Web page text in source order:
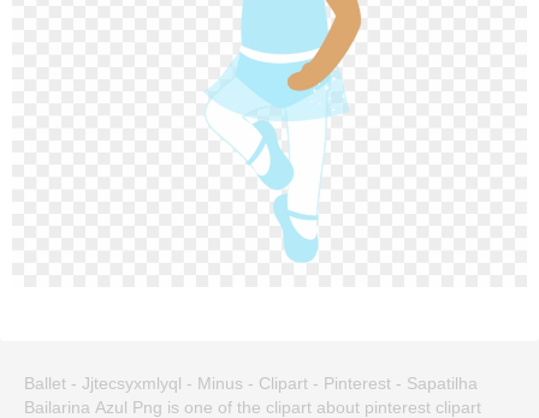
Ballet - Jjtecsyxmlyql - Minus - Clipart - Pinterest - Sapatilha
Bailarina Azul Png is one of the clipart about pinterest clipart